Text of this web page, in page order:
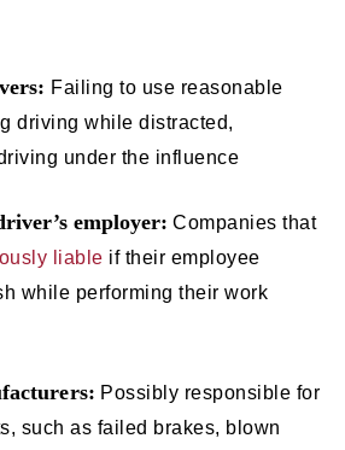
Failing to use reasonable
driving while distracted,
under the influence
employer: Companies that
liable if their employee
while performing their work
Possibly responsible for
such as failed brakes, blown